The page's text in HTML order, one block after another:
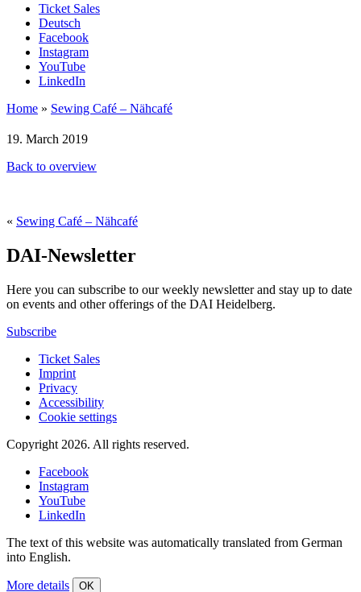
Ticket Sales
Deutsch
Facebook
Instagram
YouTube
LinkedIn
Home » Sewing Café – Nähcafé
19. March 2019
Back to overview
« Sewing Café – Nähcafé
DAI-Newsletter
Here you can subscribe to our weekly newsletter and stay up to date
on events and other offerings of the DAI Heidelberg.
Subscribe
Ticket Sales
Imprint
Privacy
Accessibility
Cookie settings
Copyright 2026. All rights reserved.
Facebook
Instagram
YouTube
LinkedIn
The text of this website was automatically translated from German
into English.
More details OK